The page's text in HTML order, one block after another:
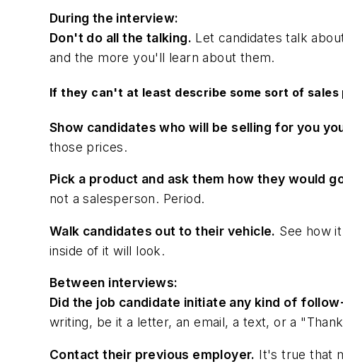
During the interview:
Don't do all the talking. Let candidates talk
and the more you'll learn about them.
If they can't at least describe some sort of
Show candidates who will be selling for you
those prices.
Pick a product and ask them how they would
not a salesperson. Period.
Walk candidates out to their vehicle. See how
inside of it will look.
Between interviews:
Did the job candidate initiate any kind of
writing, be it a letter, an email, a text, or a
Contact their previous employer. It's true that